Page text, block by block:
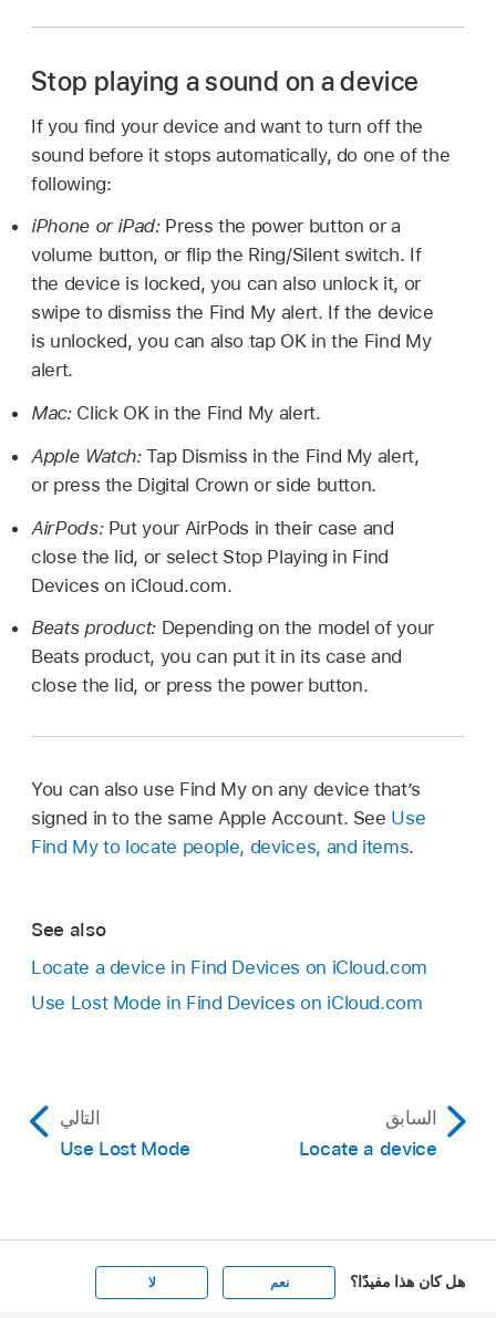
Stop playing a sound on a device
If you find your device and want to turn off the
sound before it stops automatically, do one of the
following:
iPhone or iPad: Press the power button or a
volume button, or flip the Ring/Silent switch. If
the device is locked, you can also unlock it, or
swipe to dismiss the Find My alert. If the device
is unlocked, you can also tap OK in the Find My
alert.
Mac: Click OK in the Find My alert.
Apple Watch:Tap Dismiss in the Find My alert,
or press the Digital Crown or side button.
AirPods: Put your AirPods in their case and
close the lid, or select Stop Playing in Find
Devices on iCloud.com.
Beats product: Depending on the model of your
Beats product, you can put it in its case and
close the lid, or press the power button.
You can also use Find My on any device that’s
signed in to the same Apple Account. See Use
Find My to locate people, devices, and items.
See also
Locate a device in Find Devices on iCloud.com
Use Lost Mode in Find Devices on iCloud.com
السابق
Locate a device
التالي
Use Lost Mode
هل كان هذا مفيدًا؟ نعم لا